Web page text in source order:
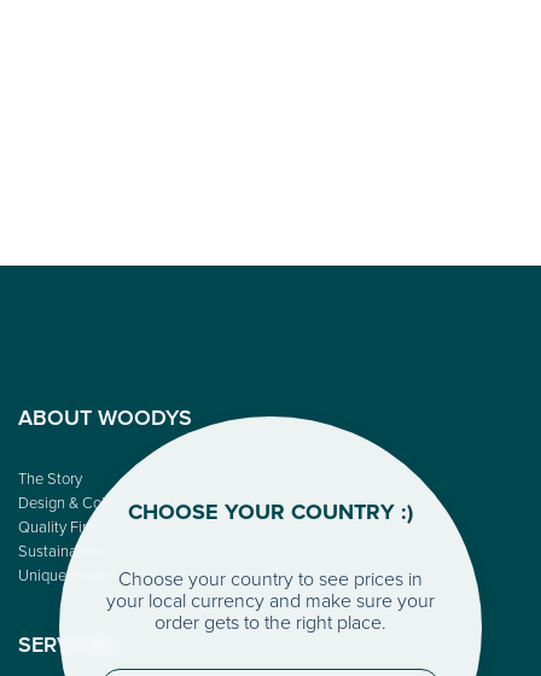
ABOUT WOODYS
The Story
Design & Color
Quality First
Sustainability
Unique People
SERVICES
CHOOSE YOUR COUNTRY :)
Choose your country to see prices in
your local currency and make sure your
order gets to the right place.